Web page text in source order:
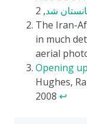
شد
The Iran-
in much
aerial
Opening
Hughes,
2008 ↩